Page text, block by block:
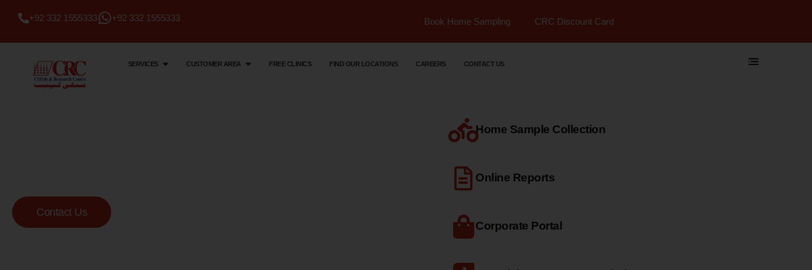
+92 332 1555333 +92 332 1555333 Book Home Sampling CRC Discount Card
SERVICES CUSTOMER AREA FREE CLINICS FIND OUR LOCATIONS CAREERS CONTACT US
Contact Us
Home Sample Collection
Online Reports
Corporate Portal